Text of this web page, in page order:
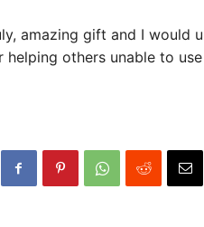
amazing gift and I would
others unable to